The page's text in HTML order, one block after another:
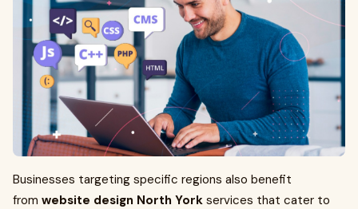
Businesses targeting specific regions also benefit
from website design North York services that cater to